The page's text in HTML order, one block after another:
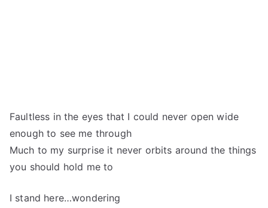
Faultless in the eyes that I could never open wide
enough to see me through
Much to my surprise it never orbits around the things
you should hold me to
I stand here…wondering